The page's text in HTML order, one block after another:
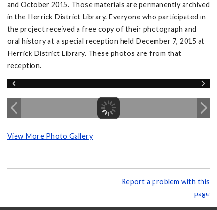
and October 2015. Those materials are permanently archived
in the Herrick District Library. Everyone who participated in
the project received a free copy of their photograph and
oral history at a special reception held December 7, 2015 at
Herrick District Library. These photos are from that
reception.
View More Photo Gallery
Report a problem with this
page